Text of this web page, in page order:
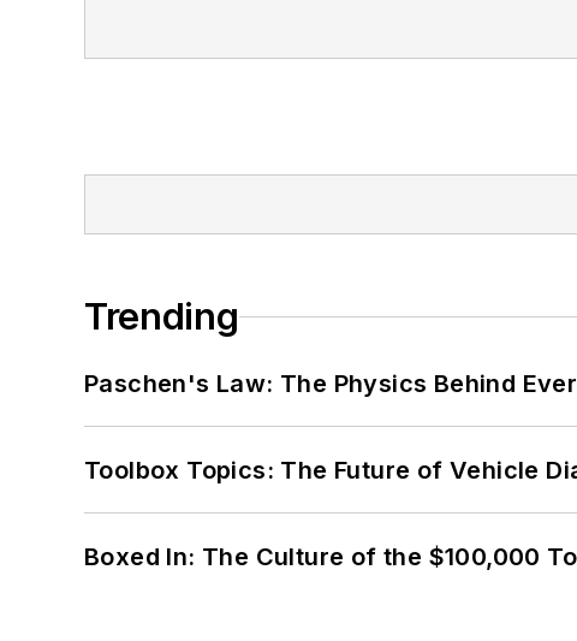
Trending
Paschen's Law: The Physics Behind
Toolbox Topics: The Future of Vehicle
Boxed In: The Culture of the $100,000